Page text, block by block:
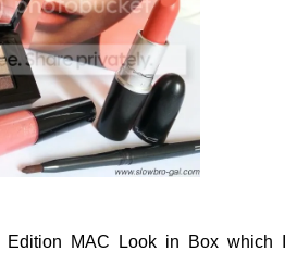
MAC Look in Box which I